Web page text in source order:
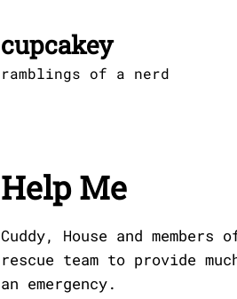
cupcakey
ramblings of a nerd
Help Me
Cuddy, House and
rescue team to provide
an emergency.